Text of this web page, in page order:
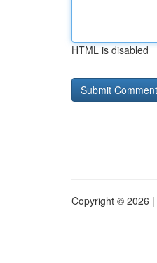
HTML is disabled
Copyright © 2026 |